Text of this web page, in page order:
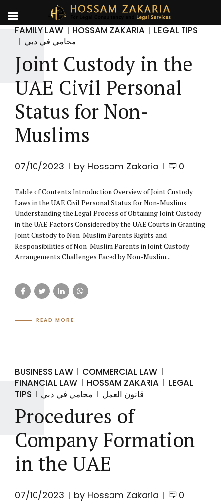
FAMILY LAW HOSSAM ZAKARIA
LEGAL TIPS
محامي في دبي
Joint Custody in the
UAE Civil Personal
Status for Non-
Muslims
07/10/2023 by Hossam Zakaria 0
Table of Contents Introduction Overview of Joint Custody
Laws in the UAE Civil Personal Status for Non-Muslims
Understanding the Legal Process of Obtaining Joint Custody
in the UAE Factors Considered by the UAE Courts in Granting
Joint Custody to Non-Muslim Parents Rights and
Responsibilities of Non-Muslim Parents in Joint Custody
Arrangements Challenges Faced by Non-Muslim...
READ MORE
BUSINESS LAW
COMMERCIAL LAW
FINANCIAL LAW
HOSSAM ZAKARIA
LEGAL
TIPS
قانون العمل محامي في دبي
Procedures of
Company Formation
in the UAE
07/10/2023 by Hossam Zakaria 0